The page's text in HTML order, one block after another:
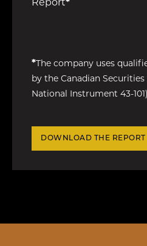
Report*
* The company uses
by the Canadian
National Instrument 43-
DOWNLOAD THE REPORT